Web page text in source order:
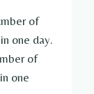
of
one day.
of
one